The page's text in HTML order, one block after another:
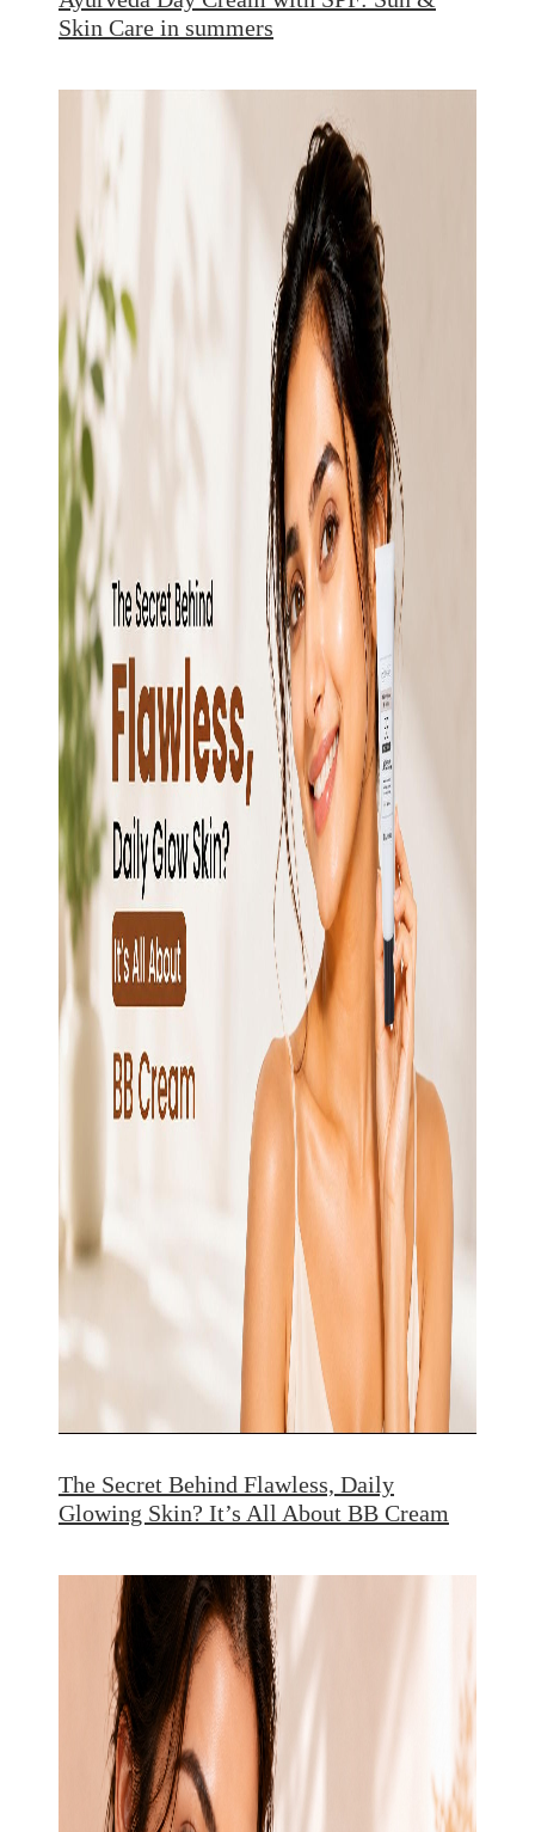
Skin Care in summers
The Secret Behind Flawless, Daily
Glowing Skin? It’s All About BB Cream